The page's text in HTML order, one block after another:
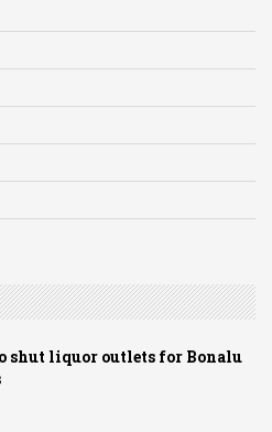
shut liquor outlets for Bonalu